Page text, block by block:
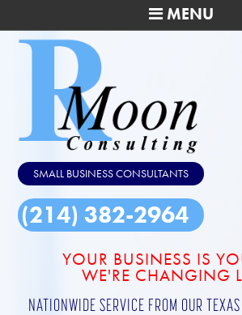
MENU
SMALL BUSINESS CONSULTANTS
(214) 382-2964
YOUR BUSINESS IS
WE'RE CHANGING
NATIONWIDE SERVICE FROM OUR